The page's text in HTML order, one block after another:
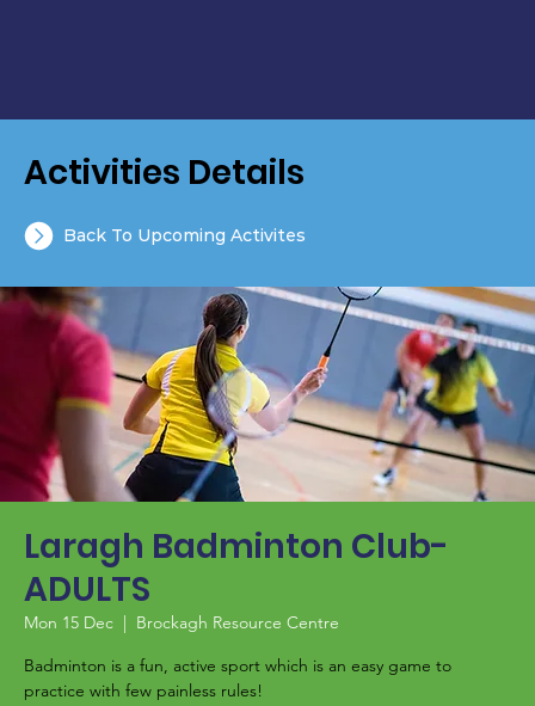
Laragh Badminton Club-
ADULTS
Mon 15 Dec
  |
Brockagh Resource Centre
Badminton is a fun, active sport which is an easy game to
Activities Details
Back To Upcoming Activites